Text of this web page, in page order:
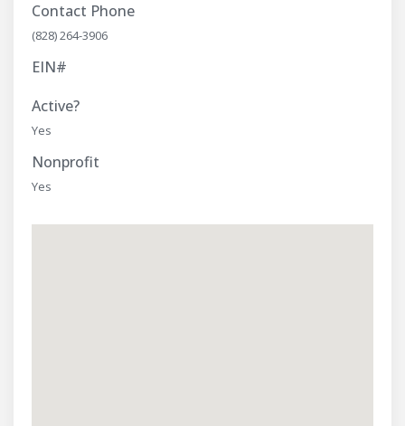
Contact Phone
(828) 264-3906
EIN#
Active?
Yes
Nonprofit
Yes